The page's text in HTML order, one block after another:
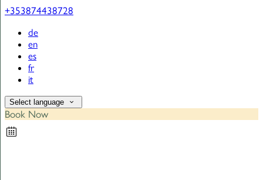
+353874438728
de
en
es
fr
it
Select language
Book Now